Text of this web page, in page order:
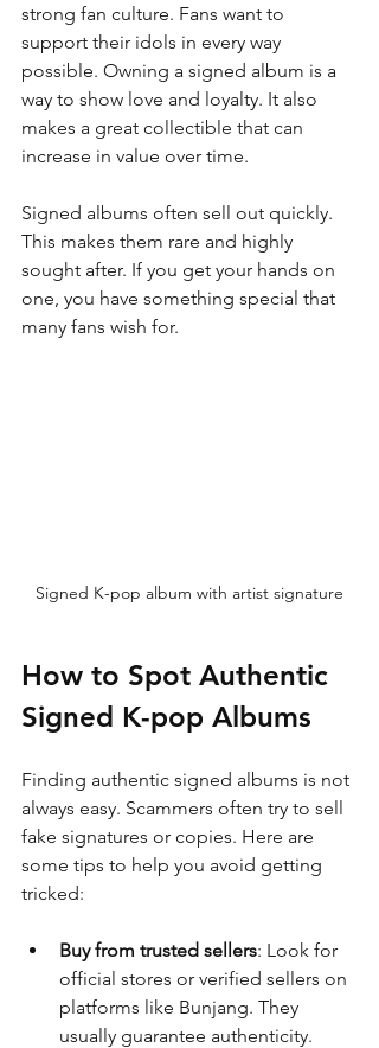
strong fan culture. Fans want to
support their idols in every way
possible. Owning a signed album is a
way to show love and loyalty. It also
makes a great collectible that can
increase in value over time.
Signed albums often sell out quickly.
This makes them rare and highly
sought after. If you get your hands on
one, you have something special that
many fans wish for.
Signed K-pop album with artist signature
How to Spot Authentic
Signed K-pop Albums
Finding authentic signed albums is not
always easy. Scammers often try to sell
fake signatures or copies. Here are
some tips to help you avoid getting
tricked:
Buy from trusted sellers: Look for
official stores or verified sellers on
platforms like Bunjang. They
usually guarantee authenticity.